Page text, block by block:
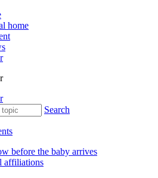
home
Search
before the baby arrives
affiliations